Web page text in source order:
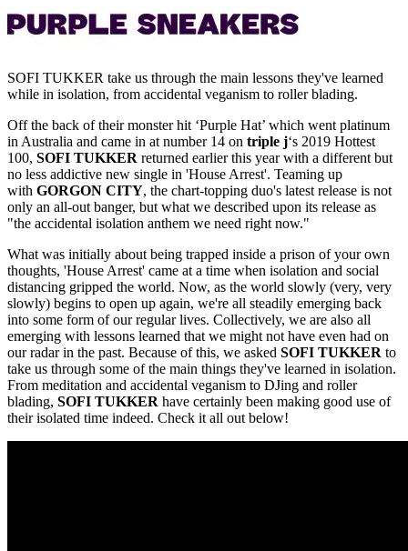
SOFI TUKKER take us through the main lessons they've learned
while in isolation, from accidental veganism to roller blading.
Off the back of their monster hit ‘Purple Hat’ which went platinum
in Australia and came in at number 14 on triple j‘s 2019 Hottest
100, SOFI TUKKER returned earlier this year with a different but
no less addictive new single in 'House Arrest'. Teaming up
with GORGON CITY, the chart-topping duo's latest release is not
only an all-out banger, but what we described upon its release as
"the accidental isolation anthem we need right now."
What was initially about being trapped inside a prison of your own
thoughts, 'House Arrest' came at a time when isolation and social
distancing gripped the world. Now, as the world slowly (very, very
slowly) begins to open up again, we're all steadily emerging back
into some form of our regular lives. Collectively, we are also all
emerging with lessons learned that we might not have even had on
our radar in the past. Because of this, we asked SOFI TUKKER to
take us through some of the main things they've learned in isolation.
From meditation and accidental veganism to DJing and roller
blading, SOFI TUKKER have certainly been making good use of
their isolated time indeed. Check it all out below!